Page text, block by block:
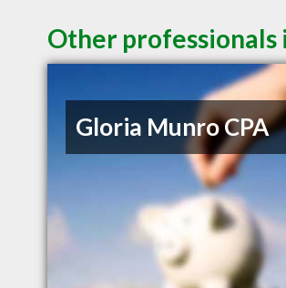
Other professionals
Gloria Munro CPA